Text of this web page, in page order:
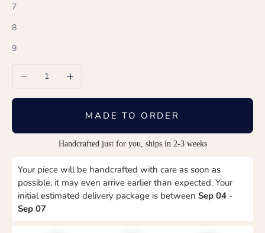
7
8
9
Decrease quantityIncrease quantity
MADE TO ORDER
Handcrafted just for you, ships in 2-3 weeks
Your piece will be handcrafted with care as soon as
possible, it may even arrive earlier than expected. Your
initial estimated delivery package is between Sep 04 -
Sep 07